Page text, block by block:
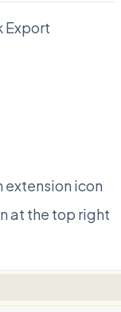
Export
icon
at the top right